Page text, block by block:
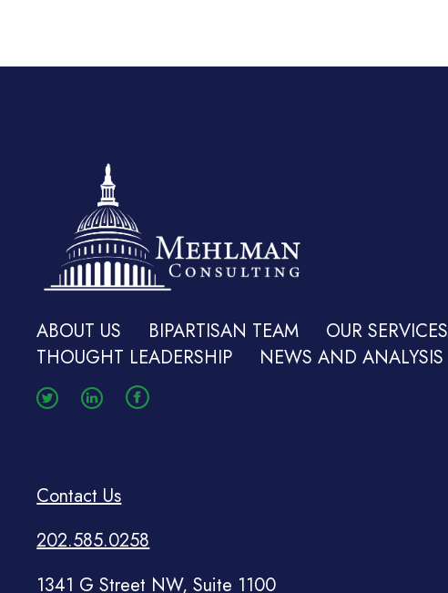
ABOUT US BIPARTISAN TEAM
OUR SERVICES
THOUGHT LEADERSHIP
NEWS AND ANALYSIS
Contact Us
202.585.0258
1341 G Street NW, Suite 1100